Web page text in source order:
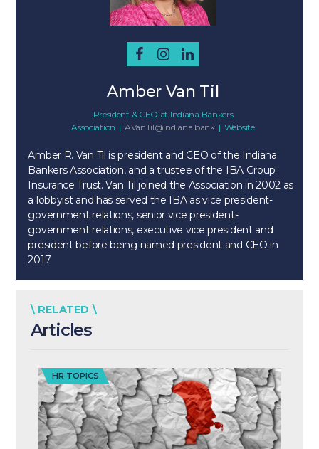
Amber Van Til
President & CEO at Indiana Bankers
Association | AVanTil@indiana.bank | Website
Amber R. Van Til is president and CEO of the Indiana
Bankers Association, and a trustee of the IBA Group
Insurance Trust. Van Til joined the Association in 2002 as
a lobbyist and has served the IBA as vice president-
government relations, senior vice president-
government relations, executive vice president and
president before being named president and CEO in
2017.
\ RELATED \
Articles
HR TOPICS